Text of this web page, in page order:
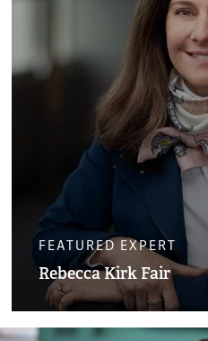
FEATURED EXPERT
Rebecca Kirk Fair